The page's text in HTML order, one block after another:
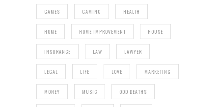
GAMES GAMING HEALTH
HOME HOME IMPROVEMENT HOUSE
INSURANCE LAW LAWYER
LEGAL LIFE LOVE MARKETING
MONEY MUSIC ODD DEATHS